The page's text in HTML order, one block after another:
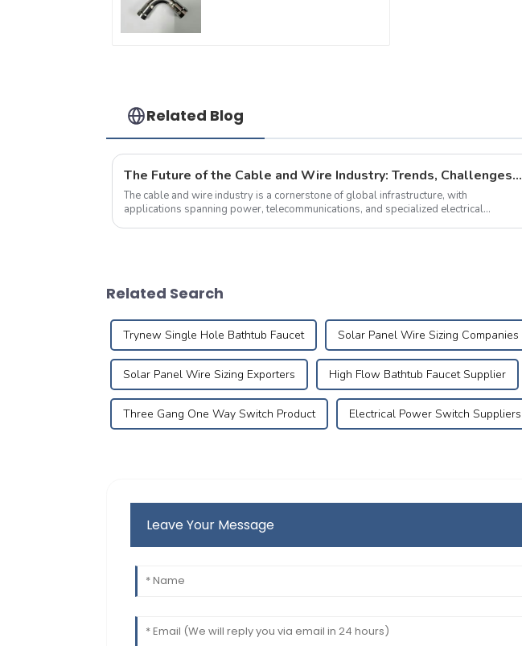
Related Blog
The Future of the Cable and Wire Industry: Trends, Challenges, and Opportunities
The cable and wire industry is a cornerstone of global infrastructure, with
applications spanning power, telecommunications, and specialized electrical
Related Search
Trynew Single Hole Bathtub Faucet Solar Panel Wire Sizing Companies
Solar Panel Wire Sizing Exporters High Flow Bathtub Faucet Supplier
Three Gang One Way Switch Product Electrical Power Switch Suppliers
Leave Your Message